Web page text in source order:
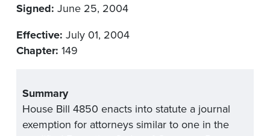
Signed: June 25, 2004
Effective: July 01, 2004
Chapter: 149
Summary
House Bill 4850 enacts into statute a journal
exemption for attorneys similar to one in the